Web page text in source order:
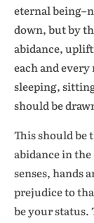
eternal
down, but by
abidance,
each and
sleeping,
should be
This should be
abidance in
senses, hands
prejudice to
be your